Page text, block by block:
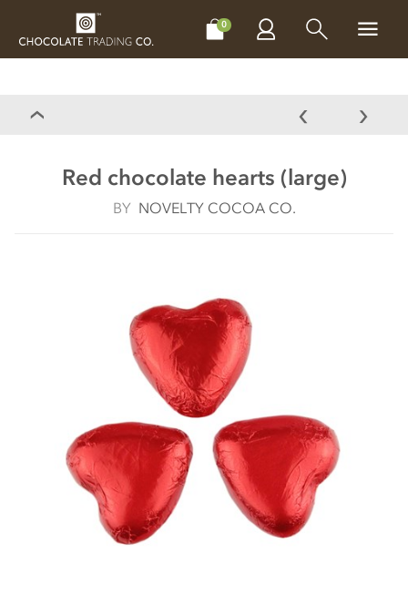
0
CHOCOLATES MAKE, BAKE & DECORATE
Red chocolate hearts (large)
BY NOVELTY COCOA CO.